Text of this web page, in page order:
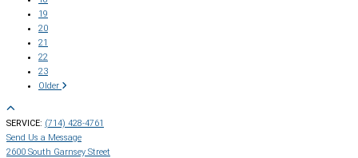
19
20
21
22
23
Older
SERVICE: (714) 428-4761
Send Us a Message
2600 South Garnsey Street